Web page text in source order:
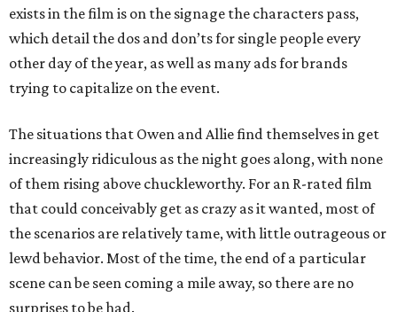
exists in the film is on the signage the characters pass,
which detail the dos and don’ts for single people every
other day of the year, as well as many ads for brands
trying to capitalize on the event.
The situations that Owen and Allie find themselves in get
increasingly ridiculous as the night goes along, with none
of them rising above chuckleworthy. For an R-rated film
that could conceivably get as crazy as it wanted, most of
the scenarios are relatively tame, with little outrageous or
lewd behavior. Most of the time, the end of a particular
scene can be seen coming a mile away, so there are no
surprises to be had.